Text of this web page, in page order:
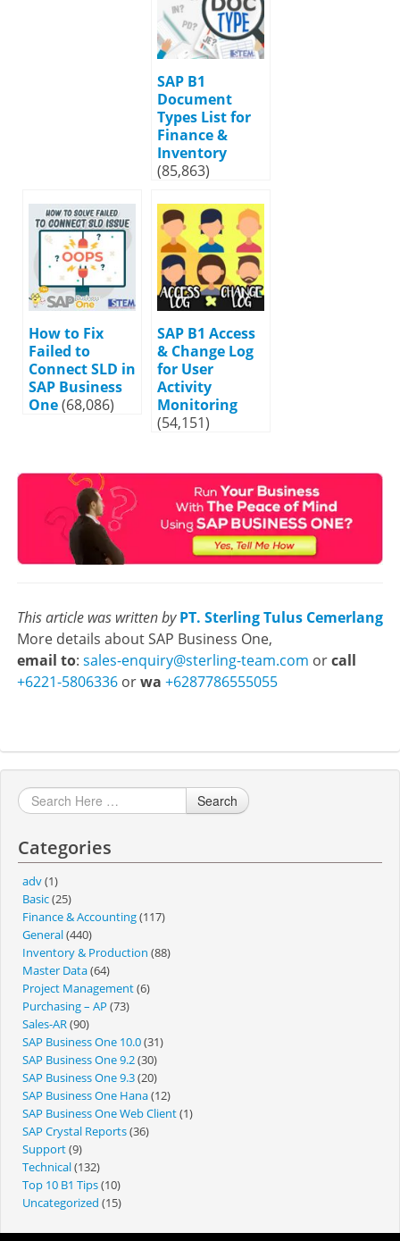
SAP B1
Document
Types List for
Finance &
Inventory
(85,863)
How to Fix
Failed to
Connect SLD in
SAP Business
One(68,086)
SAP B1 Access
& Change Log
for User
Activity
Monitoring
(54,151)
This article was written by PT. Sterling Tulus Cemerlang
More details about SAP Business One,
email to: sales-enquiry@sterling-team.com orcall
+6221-5806336 orwa +6287786555055
Search
Categories
adv(1)
Basic(25)
Finance & Accounting(117)
General(440)
Inventory & Production (88)
Master Data(64)
Project Management(6)
Purchasing – AP (73)
Sales-AR(90)
SAP Business One 10.0(31)
SAP Business One 9.2(30)
SAP Business One 9.3(20)
SAP Business One Hana(12)
SAP Business One Web Client(1)
SAP Crystal Reports(36)
Support(9)
Technical(132)
Top 10 B1 Tips(10)
Uncategorized (15)